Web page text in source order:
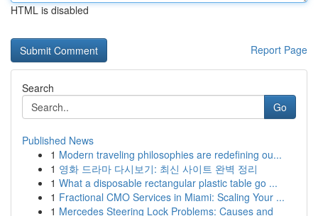
HTML is disabled
Report Page
Search
Go
Published News
1 Modern traveling philosophies are redefining ou...
1 영화 드라마 다시보기: 최신 사이트 완벽 정리
1 What a disposable rectangular plastic table go ...
1 Fractional CMO Services in Miami: Scaling Your ...
1 Mercedes Steering Lock Problems: Causes and